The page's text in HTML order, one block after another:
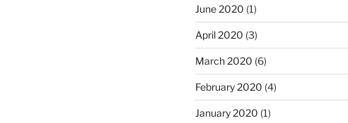
June 2020 (1)
April 2020 (3)
March 2020 (6)
February 2020 (4)
January 2020 (1)